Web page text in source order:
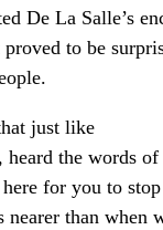
De La Salle’s
proved to be
just like
heard the words
for you to
nearer than when